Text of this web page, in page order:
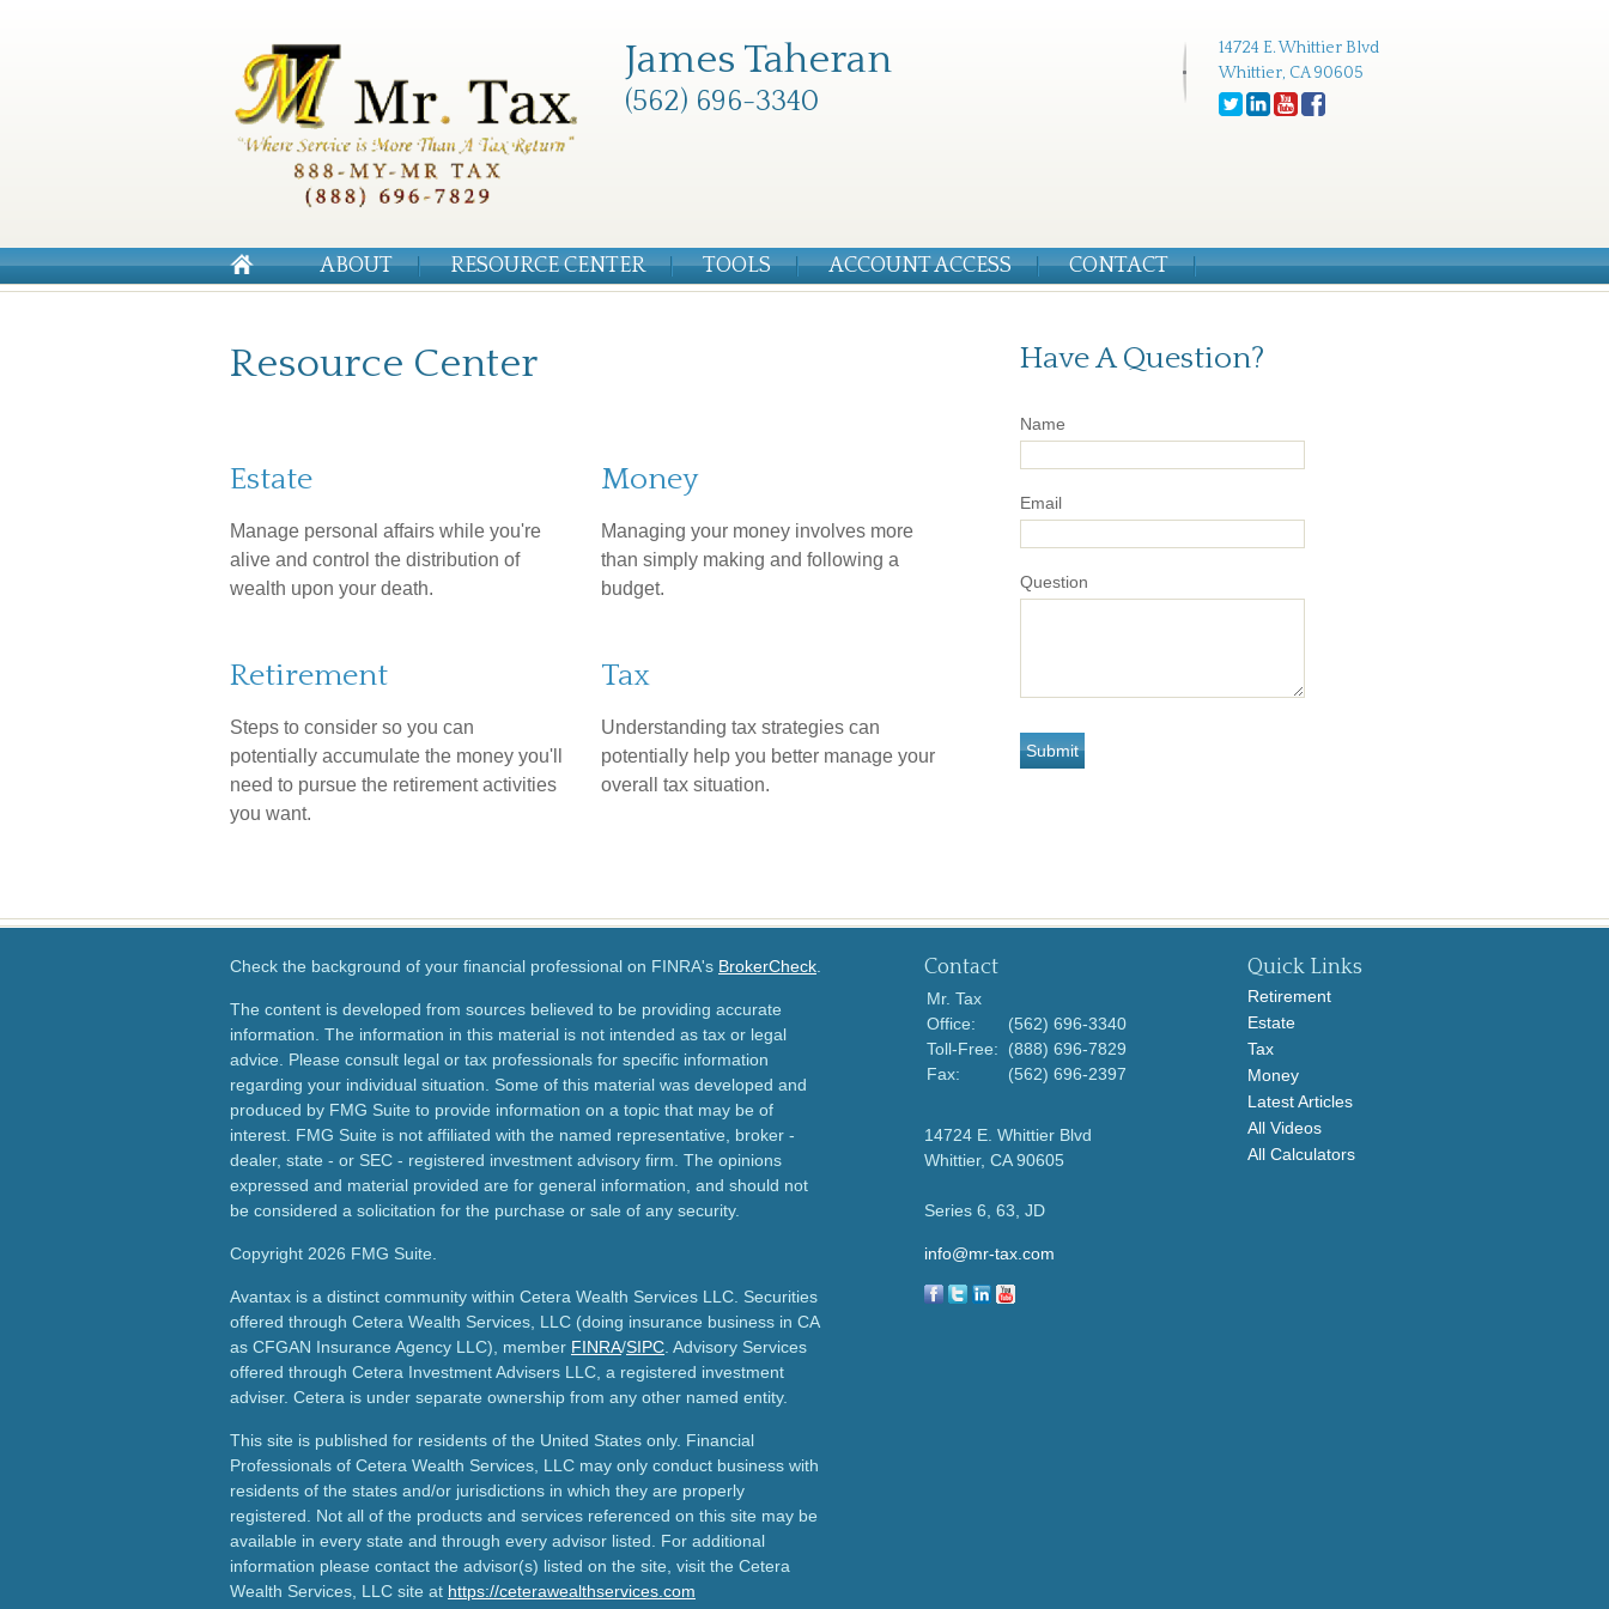
14724 E. Whittier Blvd
Whittier, CA 90605
James Taheran
(562) 696-3340
ABOUT RESOURCE CENTER TOOLS ACCOUNT ACCESS CONTACT
Resource Center
Estate
Manage personal affairs while you're
alive and control the distribution of
wealth upon your death.
Money
Managing your money involves more
than simply making and following a
budget.
Retirement
Steps to consider so you can
potentially accumulate the money you'll
need to pursue the retirement activities
you want.
Tax
Understanding tax strategies can
potentially help you better manage your
overall tax situation.
Have A Question?
Name
Email
Question
Check the background of your financial professional on FINRA's BrokerCheck
The content is developed from sources believed to be providing accurate
information. The information in this material is not intended as tax or legal
advice. Please consult legal or tax professionals for specific information
regarding your individual situation. Some of this material was developed and
produced by FMG Suite to provide information on a topic that may be of
interest. FMG Suite is not affiliated with the named representative, broker -
dealer, state - or SEC - registered investment advisory firm. The opinions
expressed and material provided are for general information, and should not
be considered a solicitation for the purchase or sale of any security.
Copyright 2026 FMG Suite.
Avantax is a distinct community within Cetera Wealth Services LLC. Securities
offered through Cetera Wealth Services, LLC (doing insurance business in CA
as CFGAN Insurance Agency LLC), member FINRA/SIPC . Advisory Services
offered through Cetera Investment Advisers LLC, a registered investment
adviser. Cetera is under separate ownership from any other named entity.
This site is published for residents of the United States only. Financial
Professionals of Cetera Wealth Services, LLC may only conduct business with
residents of the states and/or jurisdictions in which they are properly
registered. Not all of the products and services referenced on this site may be
available in every state and through every advisor listed. For additional
information please contact the advisor(s) listed on the site, visit the Cetera
Wealth Services, LLC site at https://ceterawealthservices.com
Contact
Mr. Tax
Office:
(562) 696-3340
Toll-Free:
(888) 696-7829
Fax:
(562) 696-2397
14724 E. Whittier Blvd
Whittier, CA 90605
Series 6, 63, JD
info@mr-tax.com
Quick Links
Retirement
Estate
Tax
Money
Latest Articles
All Videos
All Calculators